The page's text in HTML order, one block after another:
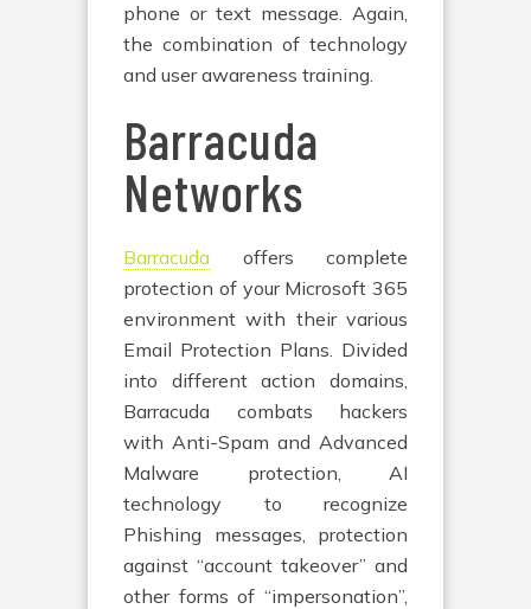
phone or text message. Again,
the combination of technology
and user awareness training.
Barracuda
Networks
Barracuda offers complete
protection of your Microsoft 365
environment with their various
Email Protection Plans. Divided
into different action domains,
Barracuda combats hackers
with Anti-Spam and Advanced
Malware protection, AI
technology to recognize
Phishing messages, protection
against “account takeover” and
other forms of “impersonation”,